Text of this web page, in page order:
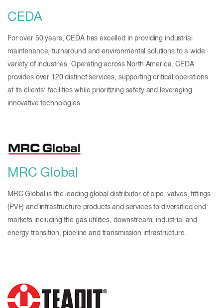
CEDA
For over 50 years, CEDA has excelled in providing industrial
maintenance, turnaround and environmental solutions to a wide
variety of industries. Operating across North America, CEDA
provides over 120 distinct services, supporting critical operations
at its clients’ facilities while prioritizing safety and leveraging
innovative technologies.
MRC Global
MRC Global is the leading global distributor of pipe, valves, fittings
(PVF) and infrastructure products and services to diversified end-
markets including the gas utilities, downstream, industrial and
energy transition, pipeline and transmission infrastructure.